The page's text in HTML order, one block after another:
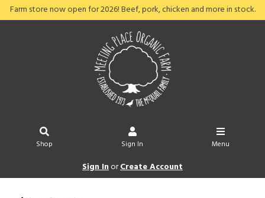
Farm store now open for 2026! Beef, pork, chicken and more in stock.
Shop Sign In Menu
Sign InorCreate Account